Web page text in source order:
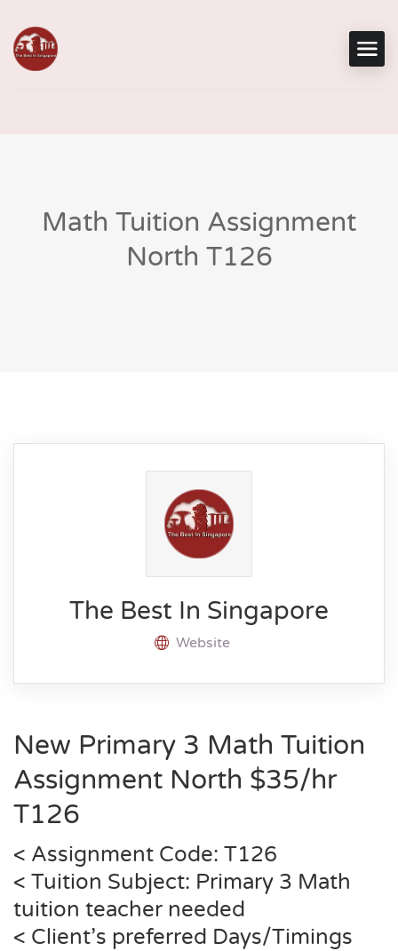
Math Tuition Assignment
North T126
The Best In Singapore
Website
New Primary 3 Math Tuition
Assignment North $35/hr
T126
< Assignment Code: T126
< Tuition Subject: Primary 3 Math
tuition teacher needed
< Client’s preferred Days/Timings